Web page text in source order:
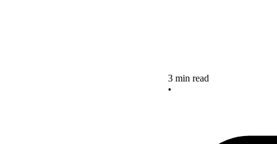
3 min read
•